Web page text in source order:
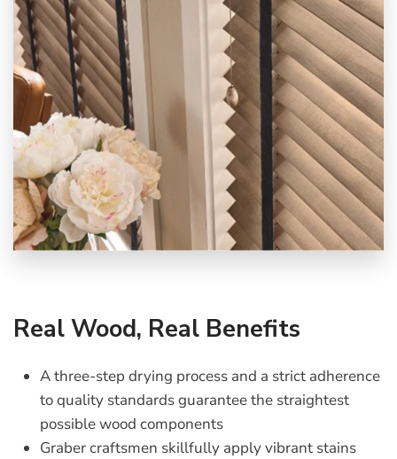
Real Wood, Real Benefits
A three-step drying process and a strict adherence
to quality standards guarantee the straightest
possible wood components
Graber craftsmen skillfully apply vibrant stains